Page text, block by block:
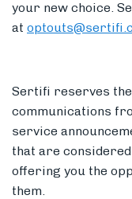
your new choice.
at
Sertifi reserves
communications
service
that are
offering you the
them.